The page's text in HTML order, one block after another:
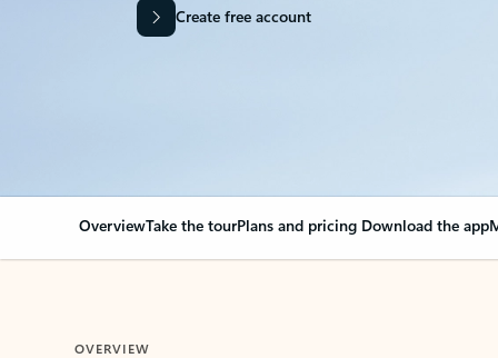
Create free account
OverviewTake the tourPlans and pricing Download the app
OVERVIEW